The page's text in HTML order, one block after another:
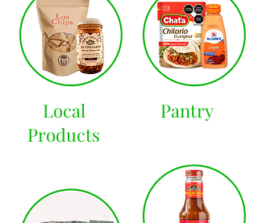
Local
Products
Pantry